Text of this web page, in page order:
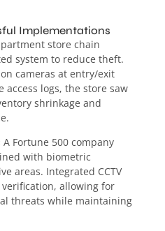
Implementations
store chain
system to reduce theft.
cameras at entry/exit
access logs, the store saw
shrinkage and
A Fortune 500 company
with biometric
areas. Integrated CCTV
allowing for
threats while maintaining